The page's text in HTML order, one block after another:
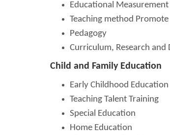
Educational
Teaching method Promote
Pedagogy
Curriculum, Research and
Child and Family Education
Early Childhood Education
Teaching Talent Training
Special Education
Home Education